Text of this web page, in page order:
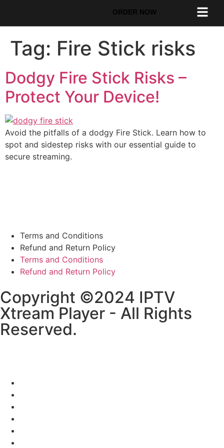
ORDER NOW
Tag: Fire Stick risks
Dodgy Fire Stick Risks –
Protect Your Device!
Avoid the pitfalls of a dodgy Fire Stick. Learn how to
spot and sidestep risks with our essential guide to
secure streaming.
Terms and Conditions
Refund and Return Policy
Terms and Conditions
Refund and Return Policy
Copyright ©2024 IPTV
Xtream Player - All Rights
Reserved.